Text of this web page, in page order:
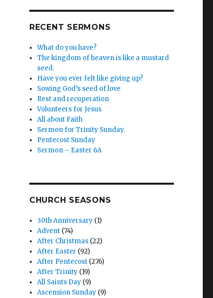
RECENT SERMONS
What do you have?
The kingdom of heaven is like a mustard
seed.
Have you ever felt like giving up?
Sowing God’s seed of love
Rest and recuperation
Volunteers for Jesus
All about Faith
Sermon for Trinity Sunday.
Pentecost Sunday
Sermon – Easter 6A
CHURCH SEASONS
30th Anniversary (1)
Advent (74)
After Christmas (22)
After Easter (92)
After Pentecost (276)
After Trinity (19)
All Saints Day (9)
Ascension Sunday (9)